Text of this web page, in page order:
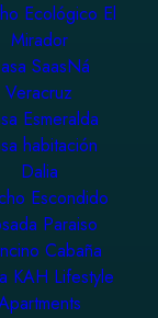
Ecológico El
Mirador
SaasNá
Veracruz
Esmeralda
habitación
Dalia
Escondido
Paraiso
Cabaña
KAH Lifestyle